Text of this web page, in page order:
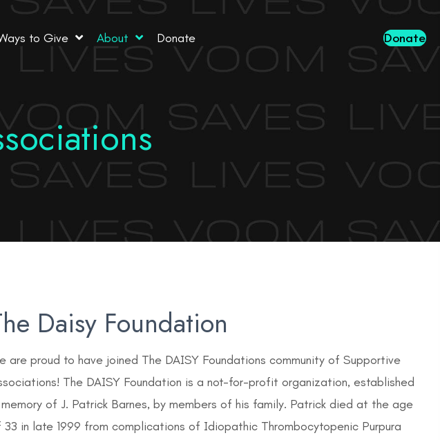
to Give About Donate Donate
Daisy Foundation
are proud to have joined The DAISY Foundations community of Supportive
The DAISY Foundation is a not-for-profit organization, established
memory of J. Patrick Barnes, by members of his family. Patrick died at the age
33 in late 1999 from complications of Idiopathic Thrombocytopenic Purpura